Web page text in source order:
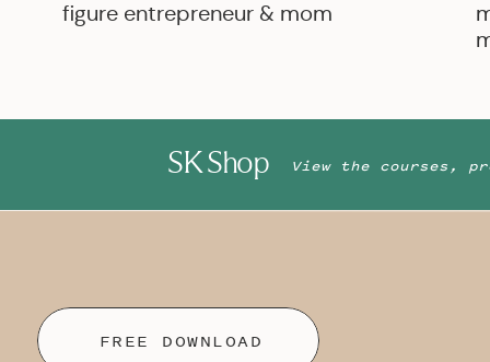
figure entrepreneur & mom
SK Shop View the courses,
FREE DOWNLOAD